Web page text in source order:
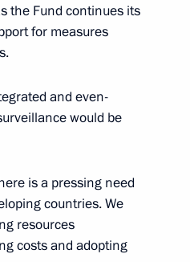
the Maritime
the Fund continues its
for measures
and even-
would be
is a pressing need
countries. We
resources
costs and adopting